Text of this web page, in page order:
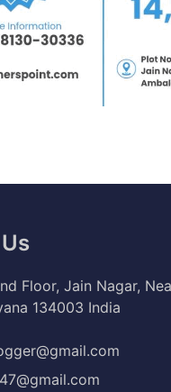
Floor, Jain Nagar,
134003 India